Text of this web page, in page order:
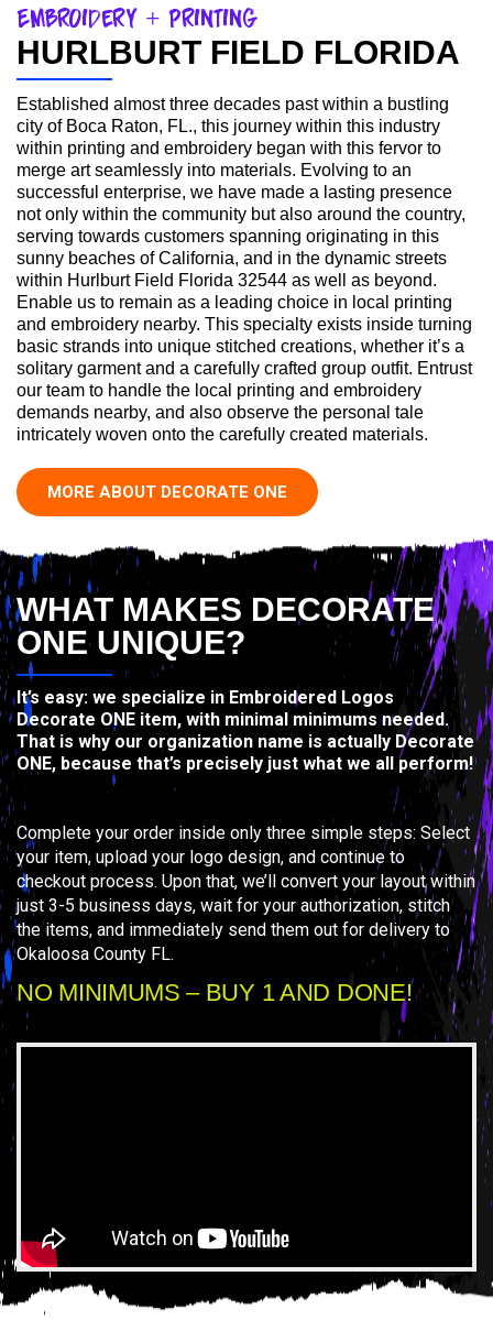
Embroidery + Printing
HURLBURT FIELD FLORIDA
Established almost three decades past within a bustling
city of Boca Raton, FL., this journey within this industry
within printing and embroidery began with this fervor to
merge art seamlessly into materials. Evolving to an
successful enterprise, we have made a lasting presence
not only within the community but also around the country,
serving towards customers spanning originating in this
sunny beaches of California, and in the dynamic streets
within Hurlburt Field Florida 32544 as well as beyond.
Enable us to remain as a leading choice in local printing
and embroidery nearby. This specialty exists inside turning
basic strands into unique stitched creations, whether it’s a
solitary garment and a carefully crafted group outfit. Entrust
our team to handle the local printing and embroidery
demands nearby, and also observe the personal tale
intricately woven onto the carefully created materials.
MORE ABOUT DECORATE ONE
WHAT MAKES DECORATE
ONE UNIQUE?
It’s easy: we specialize in Embroidered Logos
Decorate ONE item, with minimal minimums needed.
That is why our organization name is actually Decorate
ONE, because that’s precisely just what we all perform!
Complete your order inside only three simple steps: Select
your item, upload your logo design, and continue to
checkout process. Upon that, we’ll convert your layout within
just 3-5 business days, wait for your authorization, stitch
the items, and immediately send them out for delivery to
Okaloosa County FL.
NO MINIMUMS – BUY 1 AND DONE!